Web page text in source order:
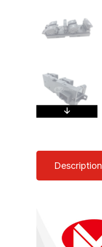
Description